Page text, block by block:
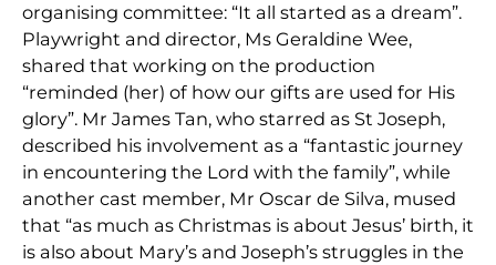
organising committee: “It all started as a dream”.
Playwright and director, Ms Geraldine Wee,
shared that working on the production
“reminded (her) of how our gifts are used for His
glory”. Mr James Tan, who starred as St Joseph,
described his involvement as a “fantastic journey
in encountering the Lord with the family”, while
another cast member, Mr Oscar de Silva, mused
that “as much as Christmas is about Jesus’ birth, it
is also about Mary’s and Joseph’s struggles in the